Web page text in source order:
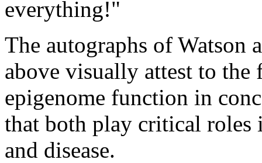
everything!"
The autographs of Watson
above visually attest to the
epigenome function in
that both play critical roles
and disease.